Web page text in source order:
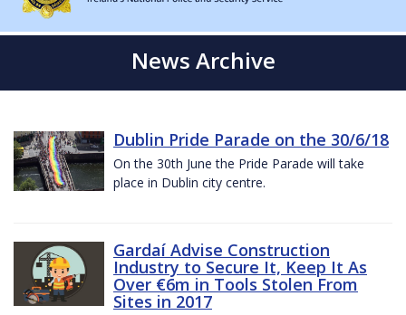
News Archive
Dublin Pride Parade on the 30/6/18
On the 30th June the Pride Parade will take
place in Dublin city centre.
Gardaí Advise Construction
Industry to Secure It, Keep It As
Over €6m in Tools Stolen From
Sites in 2017